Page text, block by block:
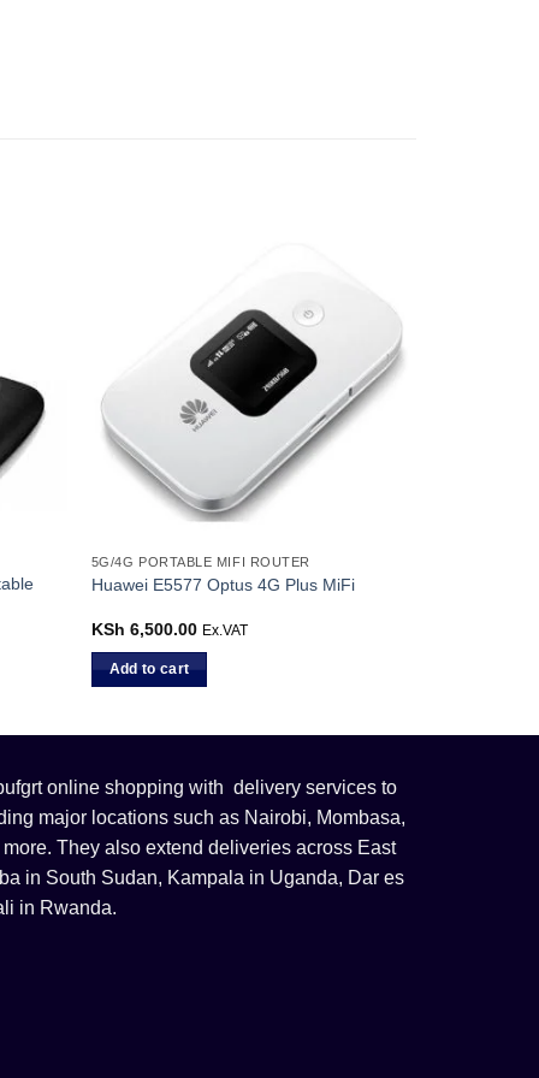
5G/4G PORTABLE MIFI ROUTER
Huawei E5577 Optus 4G Plus MiFi
KSh 6,500.00 Ex.VAT
Add to cart
online shopping with delivery services to
major locations such as Nairobi, Mombasa,
They also extend deliveries across East
in South Sudan, Kampala in Uganda, Dar es
in Rwanda.